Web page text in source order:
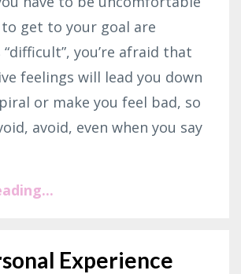
get to your goal are
“difficult”, you’re afraid that
feelings will lead you down
or make you feel bad, so
avoid, even when you say
Experience